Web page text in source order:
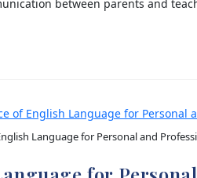
between parents and
Language for Personal and